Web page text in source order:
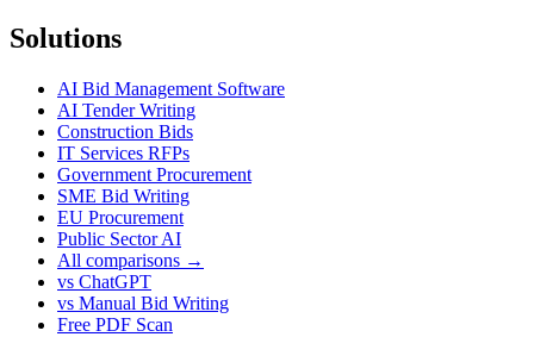
Solutions
AI Bid Management Software
AI Tender Writing
Construction Bids
IT Services RFPs
Government Procurement
SME Bid Writing
EU Procurement
Public Sector AI
All comparisons →
vs ChatGPT
vs Manual Bid Writing
Free PDF Scan